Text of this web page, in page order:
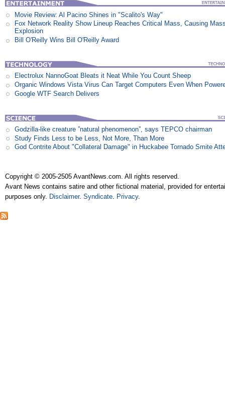
Movie Review: Al Pacino Shines in "Scalito's Way"
Fox Network Reality Show Lineup Reaches Critical Mass, Causing
Explosion
Bill O'Reilly Wins Bill O'Reilly Award
Electrolux NannoGoat Bleats it Neat While You Count Sheep
Organic Windows Vista Virus Can Target Computers Even When
Google WTF Search Delivers
Godzilla-like creature ”natural phenomenon”, says TEPCO chairman
Study Finds Less to be Less, Not More, Than More
God Contrite About "Collateral Damage" in Huckabee Tornado Smite
Copyright © 2005-2505 AvantNews.com. All rights reserved.
Avant News contains satire and other fictional material, provided for
purposes only. Disclaimer.Syndicate. Privacy.